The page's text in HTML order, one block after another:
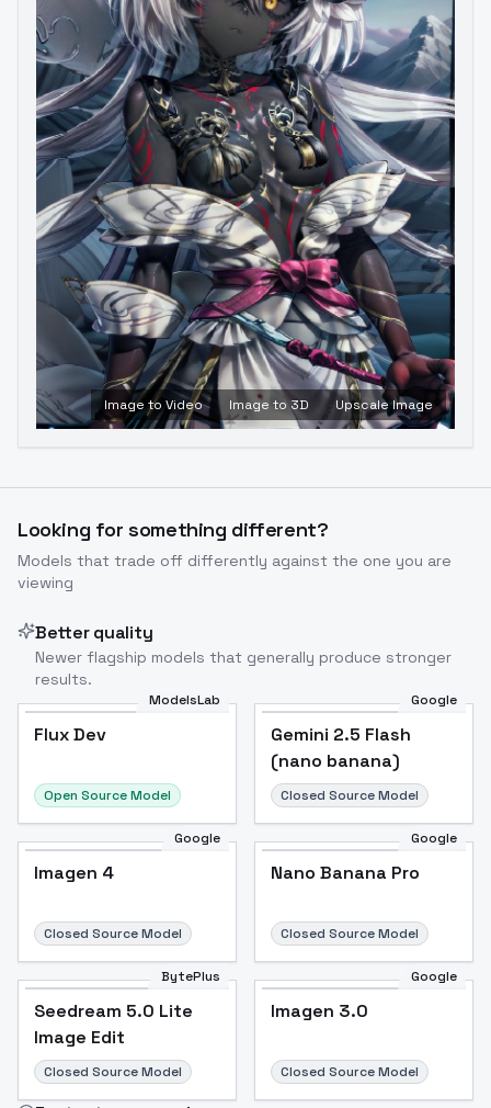
Image to Video Image to 3D Upscale Image
Looking for something different?
Models that trade off differently against the one you are
viewing
Better quality
Newer flagship models that generally produce stronger
results.
ModelsLab
Flux Dev
Open Source Model
Google
Gemini 2.5 Flash
(nano banana)
Closed Source Model
Google
Imagen 4
Closed Source Model
Google
Nano Banana Pro
Closed Source Model
BytePlus
Seedream 5.0 Lite
Image Edit
Closed Source Model
Google
Imagen 3.0
Closed Source Model